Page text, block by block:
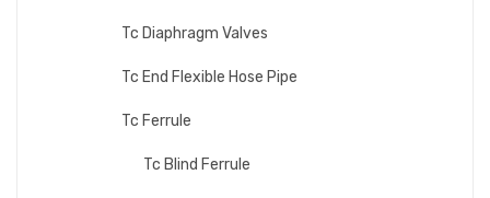
Tc Diaphragm Valves
Tc End Flexible Hose Pipe
Tc Ferrule
Tc Blind Ferrule